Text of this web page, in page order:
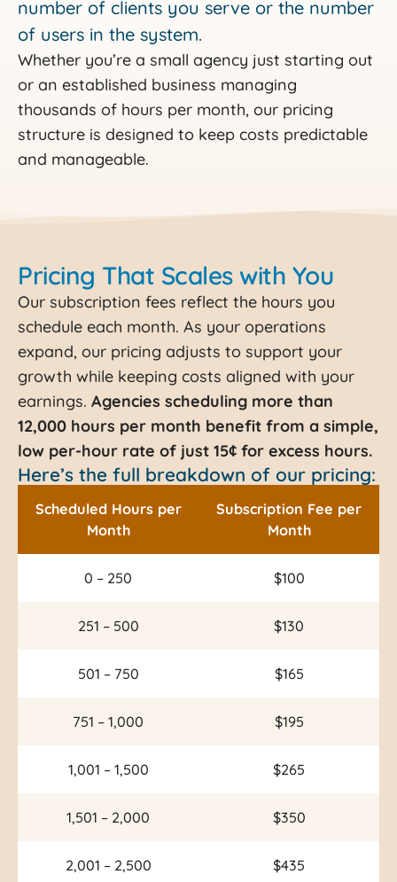
number of clients you serve or the number
of users in the system.
Whether you’re a small agency just starting out
or an established business managing
thousands of hours per month, our pricing
structure is designed to keep costs predictable
and manageable.
Pricing That Scales with You
Our subscription fees reflect the hours you
schedule each month. As your operations
expand, our pricing adjusts to support your
growth while keeping costs aligned with your
earnings. Agencies scheduling more than
12,000 hours per month benefit from a simple,
low per-hour rate of just 15¢ for excess hours.
Here’s the full breakdown of our pricing:
Scheduled Hours per
Month
Subscription Fee per
Month
0 – 250 $100
251 – 500 $130
501 – 750 $165
751 – 1,000 $195
1,001 – 1,500 $265
1,501 – 2,000 $350
2,001 – 2,500 $435